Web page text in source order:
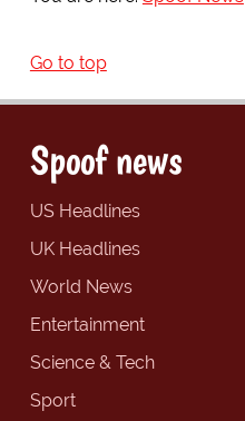
Go to top
Spoof news
US Headlines
UK Headlines
World News
Entertainment
Science & Tech
Sport